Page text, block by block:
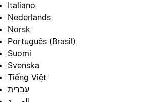
Italiano
Nederlands
Norsk
Português (Brasil)
Suomi
Svenska
Tiếng Việt
עברית